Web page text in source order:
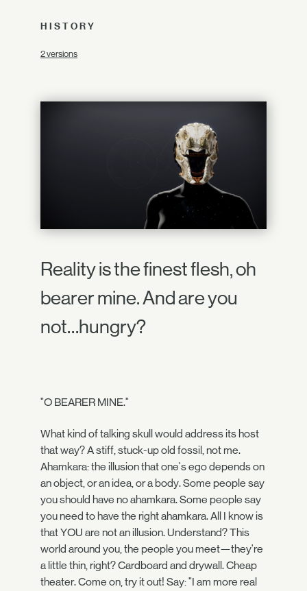
HISTORY
2 versions
Reality is the finest flesh, oh
bearer mine. And are you
not…hungry?
"O BEARER MINE."
What kind of talking skull would address its host
that way? A stiff, stuck-up old fossil, not me.
Ahamkara: the illusion that one's ego depends on
an object, or an idea, or a body. Some people say
you should have no ahamkara. Some people say
you need to have the right ahamkara. All I know is
that YOU are not an illusion. Understand? This
world around you, the people you meet—they're
a little thin, right? Cardboard and drywall. Cheap
theater. Come on, try it out! Say: "I am more real